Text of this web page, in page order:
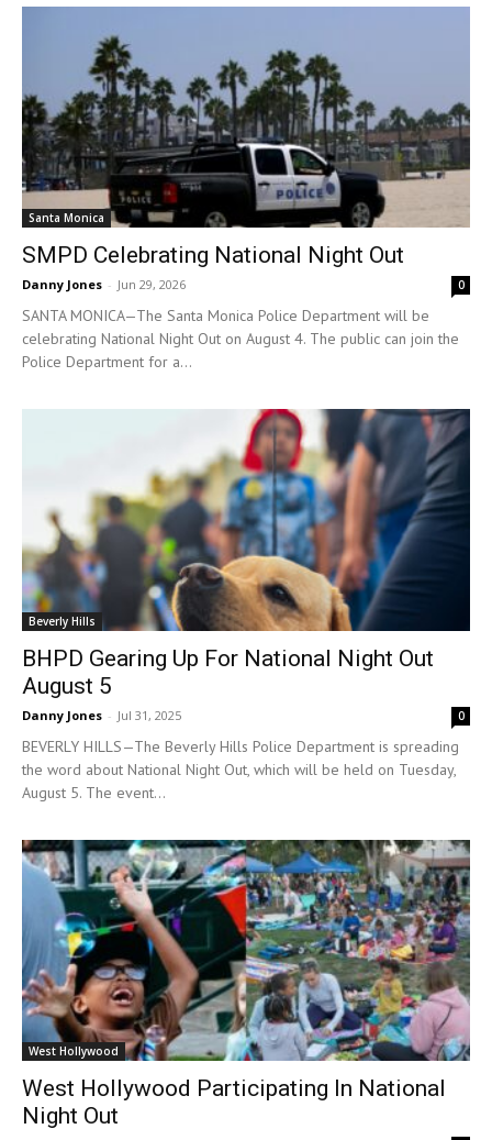
Santa Monica
SMPD Celebrating National Night Out
Danny Jones - Jun 29, 2026 0
SANTA MONICA—The Santa Monica Police Department will be
celebrating National Night Out on August 4. The public can join the
Police Department for a...
Beverly Hills
BHPD Gearing Up For National Night Out
August 5
Danny Jones - Jul 31, 2025 0
BEVERLY HILLS—The Beverly Hills Police Department is spreading
the word about National Night Out, which will be held on Tuesday,
August 5. The event...
West Hollywood
West Hollywood Participating In National
Night Out